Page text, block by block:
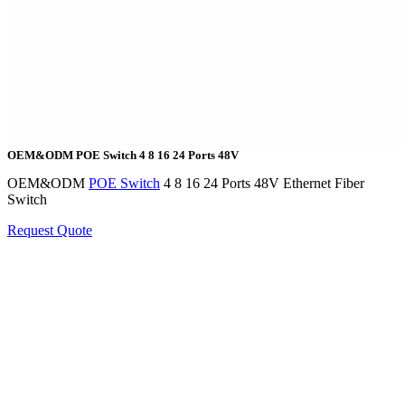
OEM&ODM POE Switch 4 8 16 24 Ports 48V
OEM&ODM POE Switch 4 8 16 24 Ports 48V Ethernet Fiber
Switch
Request Quote